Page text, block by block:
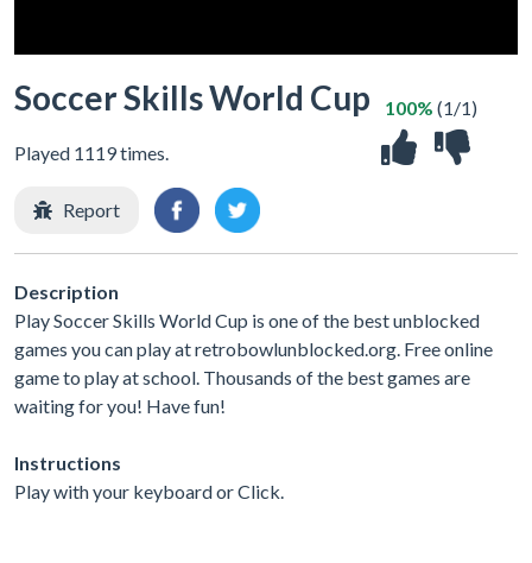
Soccer Skills World Cup
Played 1119 times.
100% (1/1)
Report
Description
Play Soccer Skills World Cup is one of the best unblocked
games you can play at retrobowlunblocked.org. Free online
game to play at school. Thousands of the best games are
waiting for you! Have fun!
Instructions
Play with your keyboard or Click.